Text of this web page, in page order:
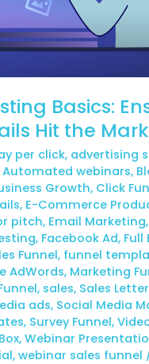
Basics:
Hit the Mark
per click, advertising
Automated webinars,
Growth, Click
, E-Commerce
pitch, Email Marketing,
, Facebook Ad, Full
Funnel, funnel
AdWords, Marketing
, sales, Sales Letter
ads, Social Media
, Survey Funnel,
,Webinar
,webinar sales funnel